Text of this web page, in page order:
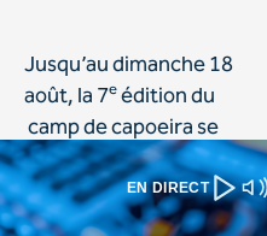
EN DIRECT